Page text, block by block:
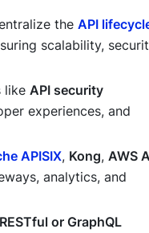
the API
scalability,
like API security
experiences, and
APISIX, Kong, AWS
analytics, and
RESTful or GraphQL